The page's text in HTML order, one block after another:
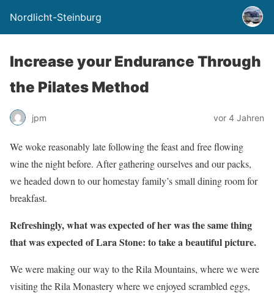
Nordlicht-Steinburg
Increase your Endurance Through
the Pilates Method
jpm vor 4 Jahren
We woke reasonably late following the feast and free flowing
wine the night before. After gathering ourselves and our packs,
we headed down to our homestay family’s small dining room for
breakfast.
Refreshingly, what was expected of her was the same thing
that was expected of Lara Stone: to take a beautiful picture.
We were making our way to the Rila Mountains, where we were
visiting the Rila Monastery where we enjoyed scrambled eggs,